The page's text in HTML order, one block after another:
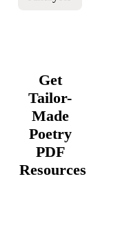
Get
Tailor-
Made
Poetry
PDF
Resources